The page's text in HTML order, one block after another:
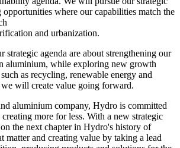
where our capabilities match the
and urbanization.
strategic agenda are about strengthening our
aluminium, while exploring new growth
as recycling, renewable energy and
will create value going forward.
aluminium company, Hydro is committed
more for less. With a new strategic
the next chapter in Hydro's history of
matter and creating value by taking a lead